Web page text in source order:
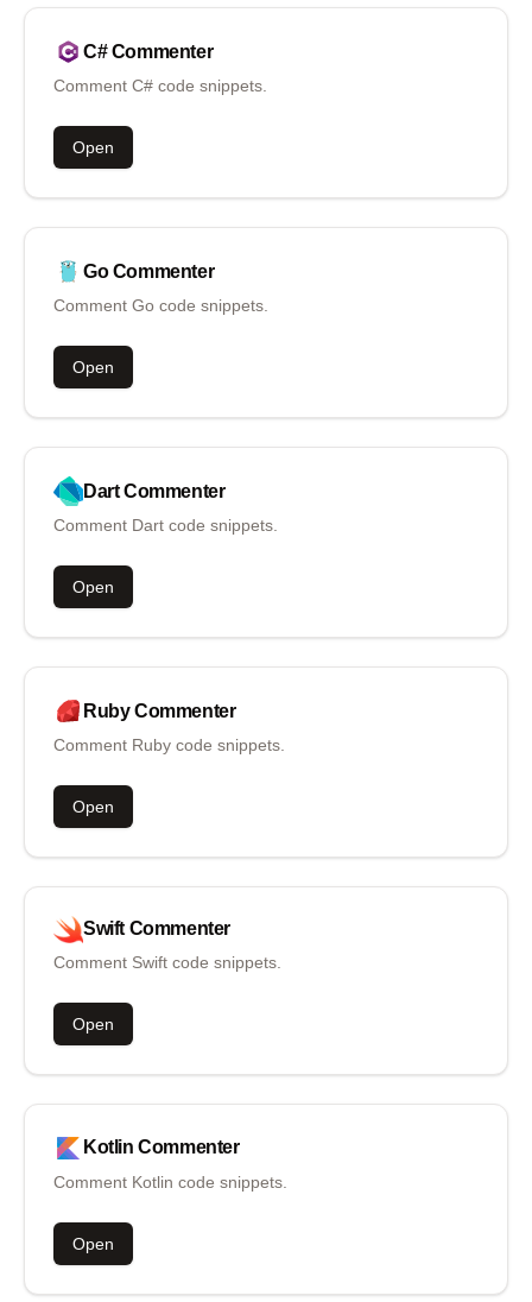
C# Commenter
Comment C# code snippets.
Open
Go Commenter
Comment Go code snippets.
Open
Dart Commenter
Comment Dart code snippets.
Open
Ruby Commenter
Comment Ruby code snippets.
Open
Swift Commenter
Comment Swift code snippets.
Open
Kotlin Commenter
Comment Kotlin code snippets.
Open